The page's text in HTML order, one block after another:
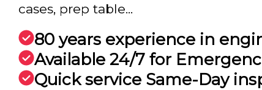
cases, prep table...
80 years experience in
Available 24/7 for
Quick service Same-Day